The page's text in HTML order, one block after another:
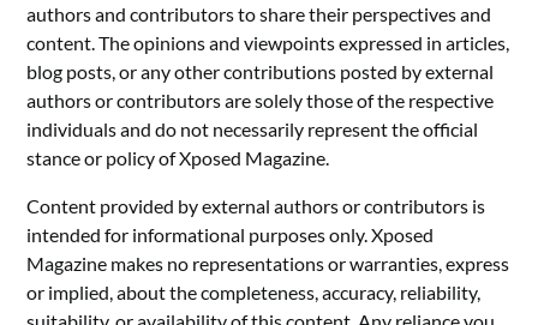
authors and contributors to share their perspectives and
content. The opinions and viewpoints expressed in articles,
blog posts, or any other contributions posted by external
authors or contributors are solely those of the respective
individuals and do not necessarily represent the official
stance or policy of Xposed Magazine.
Content provided by external authors or contributors is
intended for informational purposes only. Xposed
Magazine makes no representations or warranties, express
or implied, about the completeness, accuracy, reliability,